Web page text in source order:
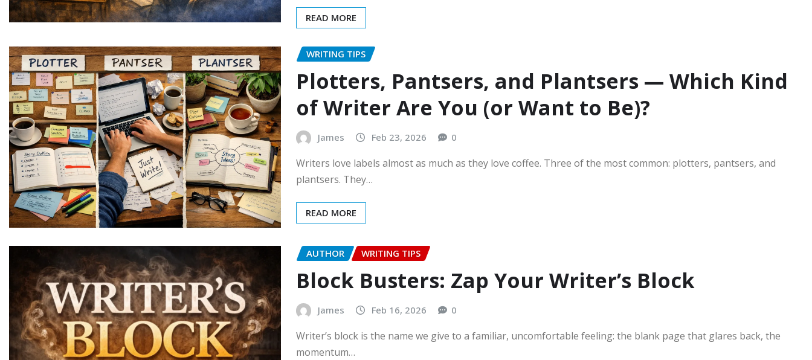
READ MORE
WRITING TIPS
Plotters, Pantsers, and Plantsers — Which Kind
of Writer Are You (or Want to Be)?
James Feb 23, 2026 0
Writers love labels almost as much as they love coffee. Three of the most common: plotters, pantsers, and
plantsers. They…
READ MORE
AUTHOR WRITING TIPS
Block Busters: Zap Your Writer’s Block
James Feb 16, 2026 0
Writer’s block is the name we give to a familiar, uncomfortable feeling: the blank page that glares back, the
momentum…